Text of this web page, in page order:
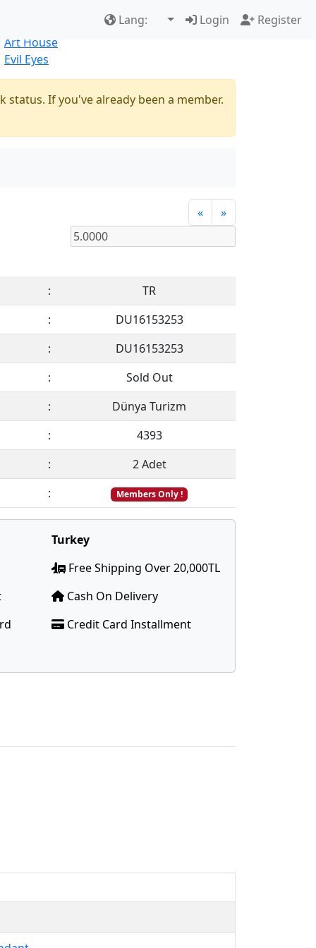
Lang: Login Register
Art House
Evil Eyes
If you've already been a member.
«
»
:
TR
:
DU16153253
:
DU16153253
:
Sold Out
:
Dünya Turizm
:
4393
:
2 Adet
: Members Only !
Turkey
Free Shipping Over 20,000TL
Cash On Delivery
Credit Card Installment